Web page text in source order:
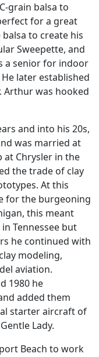
grain balsa to
for a great
to create his
Sweepette, and
a senior for indoor
later established
Arthur was hooked
and into his 20s,
was married at
at Chrysler in the
the trade of clay
At this
for the burgeoning
this meant
Tennessee but
he continued with
modeling,
aviation.
1980 he
added them
starter aircraft of
Lady.
Beach to work